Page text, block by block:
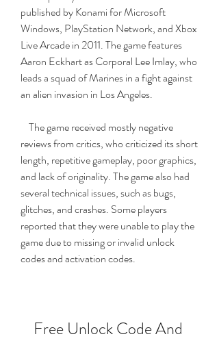
published by Konami for Microsoft
Windows, PlayStation Network, and Xbox
Live Arcade in 2011. The game features
Aaron Eckhart as Corporal Lee Imlay, who
leads a squad of Marines in a fight against
an alien invasion in Los Angeles.
reviews from critics, who criticized its short
length, repetitive gameplay, poor graphics,
and lack of originality. The game also had
several technical issues, such as bugs,
glitches, and crashes. Some players
reported that they were unable to play the
game due to missing or invalid unlock
codes and activation codes.
Free Unlock Code And